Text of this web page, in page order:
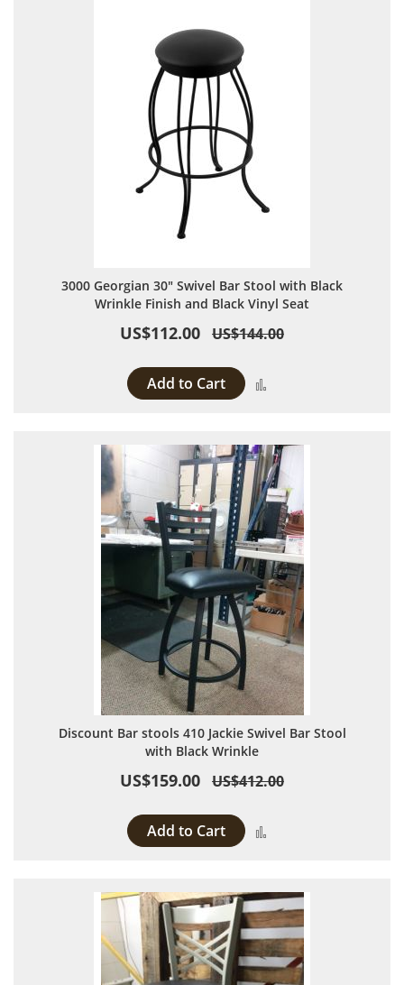
3000 Georgian 30" Swivel Bar Stool with Black
Wrinkle Finish and Black Vinyl Seat
US$112.00 US$144.00
Add to Cart
Discount Bar stools 410 Jackie Swivel Bar Stool
with Black Wrinkle
US$159.00 US$412.00
Add to Cart